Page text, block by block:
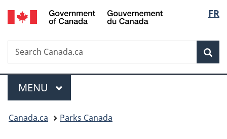
Skip
to
Skip
to
Switch
to
FR
Search
Search
Canada.ca
Menu
MAIN
MENU
You
Canada.ca Parks Canada